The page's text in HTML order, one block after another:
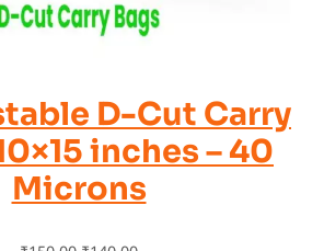
D-Cut Carry
inches – 40
Microns